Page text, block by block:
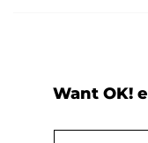
Want OK!